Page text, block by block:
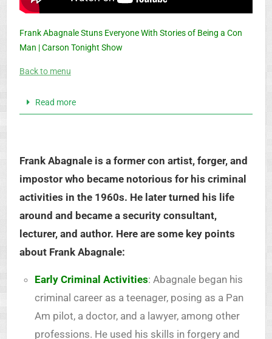
Frank Abagnale Stuns Everyone With Stories of Being a Con
Man | Carson Tonight Show
Back to menu
Read more
Frank Abagnale is a former con artist, forger, and
impostor who became notorious for his criminal
activities in the 1960s. He later turned his life
around and became a security consultant,
lecturer, and author. Here are some key points
about Frank Abagnale:
Early Criminal Activities: Abagnale began his
criminal career as a teenager, posing as a Pan
Am pilot, a doctor, and a lawyer, among other
professions. He used his skills in forgery and